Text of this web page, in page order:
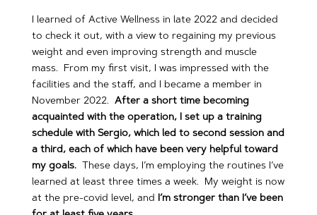
I learned of Active Wellness in late 2022 and decided
to check it out, with a view to regaining my previous
weight and even improving strength and muscle
mass. From my first visit, I was impressed with the
facilities and the staff, and I became a member in
November 2022. After a short time becoming
acquainted with the operation, I set up a training
schedule with Sergio, which led to second session and
a third, each of which have been very helpful toward
my goals.These days, I’m employing the routines I’ve
learned at least three times a week. My weight is now
at the pre-covid level, and
I’m stronger than I’ve been